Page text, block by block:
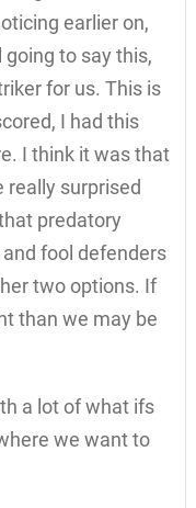
earlier on,
going to say this,
for us. This is
I had this
I think it was that
really surprised
predatory
fool defenders
two options. If
than we may be
a lot of what ifs
we want to